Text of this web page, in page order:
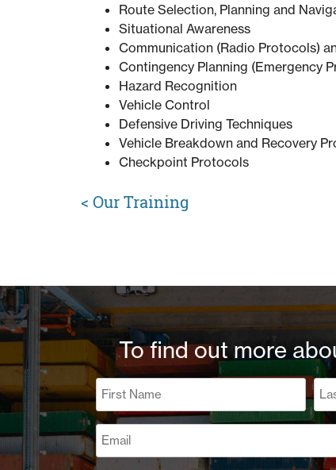
Route Selection, Planning and
Situational Awareness
Communication (Radio Protocols)
Contingency Planning (Emergency
Hazard Recognition
Vehicle Control
Defensive Driving Techniques
Vehicle Breakdown and Recovery
Checkpoint Protocols
< Our Training
To find out more
Name
First
Email